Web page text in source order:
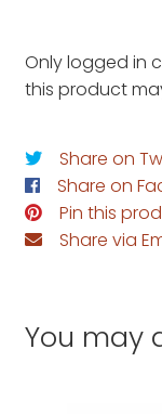
Only logged in
this product
Share on
Share on
Pin this
Share via
You may